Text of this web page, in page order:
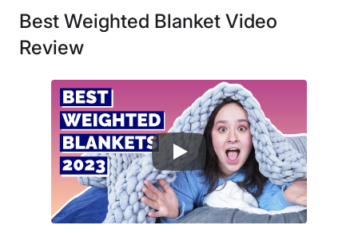
Best Weighted Blanket Video
Review